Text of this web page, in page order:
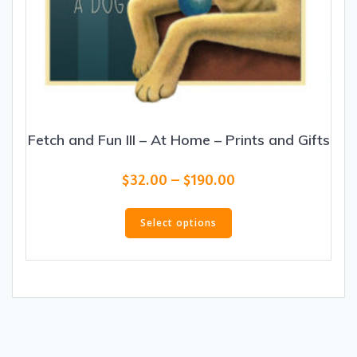
Fetch and Fun III – At Home – Prints and Gifts
$32.00 – $190.00
Select options
has
multiple